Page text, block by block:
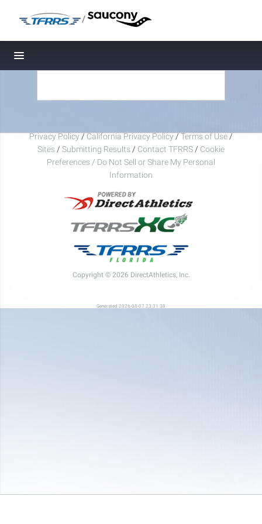
/
Toggle navigation
Privacy Policy/California Privacy Policy/Terms of Use/
Sites/ Submitting Results/ Contact TFRRS/ Cookie
Preferences / Do Not Sell or Share My Personal
Information
Copyright © 2026 DirectAthletics, Inc.
Generated 2026-08-07 23:31:38